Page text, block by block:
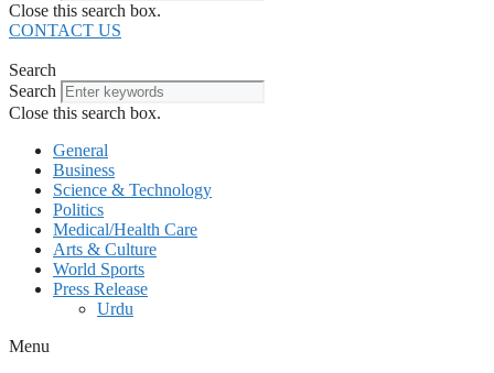
Close this search box.
CONTACT US
Search
Search
Close this search box.
General
Business
Science & Technology
Politics
Medical/Health Care
Arts & Culture
World Sports
Press Release
Urdu
Menu